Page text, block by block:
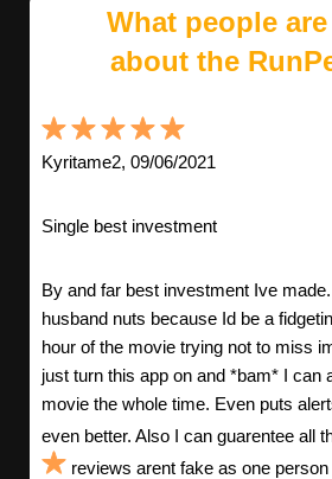
What people
about the
Kyritame2, 09/06/2021
Single best investment
By and far best investment Ive
husband nuts because Id be a
hour of the movie trying not to miss
just turn this app on and *bam* I can
movie the whole time. Even puts
even better. Also I can guarentee all
reviews arent fake as one